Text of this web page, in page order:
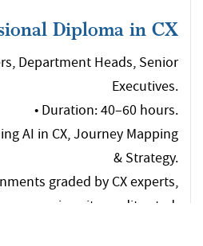
Diploma in CX
Department Heads, Senior
Executives.
• Duration: 40–60 hours.
AI in CX, Journey Mapping
& Strategy.
graded by CX experts,
university credit-rated.